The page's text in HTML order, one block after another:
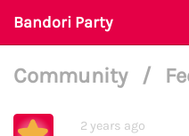
Bandori Party
Community /
2 years ago